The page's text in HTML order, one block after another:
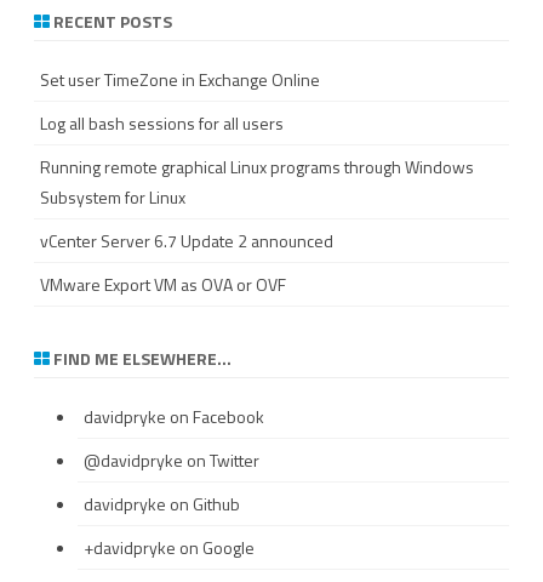
RECENT POSTS
Set user TimeZone in Exchange Online
Log all bash sessions for all users
Running remote graphical Linux programs through Windows
Subsystem for Linux
vCenter Server 6.7 Update 2 announced
VMware Export VM as OVA or OVF
FIND ME ELSEWHERE…
davidpryke on Facebook
@davidpryke on Twitter
davidpryke on Github
+davidpryke on Google